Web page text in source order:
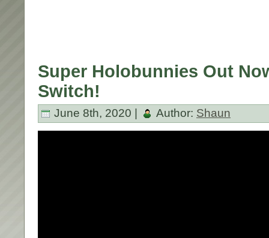
Super Holobunnies Out
Switch!
June 8th, 2020 | Author: Shaun